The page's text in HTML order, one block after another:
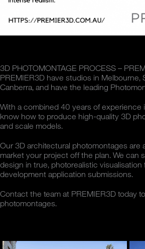
3D PHOTOMONTAGE PROCESS –
PREMIER3D have studios in Melbourne,
Canberra, and have the leading
With a combined 40 years of experience
know how to produce high-quality 3D
and scale models.
Our 3D architectural photomontages are
market your project off the plan. We can
design in true, photorealistic visualisation
development application submissions.
Contact the team at PREMIER3D today
photomontages.